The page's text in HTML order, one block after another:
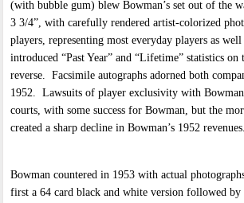
(with bubble gum) blew Bowman’s set out of the
3 3/4”, with carefully rendered artist-colorized
players, representing most everyday players as
introduced “Past Year” and “Lifetime” statistics on
reverse. Facsimile autographs adorned both
1952. Lawsuits of player exclusivity with Bowman
courts, with some success for Bowman, but the
created a sharp decline in Bowman’s 1952 revenues.
Bowman countered in 1953 with actual
first a 64 card black and white version followed